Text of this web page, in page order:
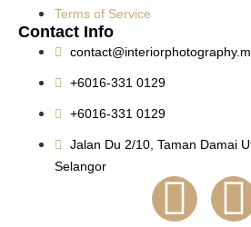
Terms of Service
Contact Info
+6016-331 0129
+6016-331 0129
Jalan Du 2/10, Taman Damai
Selangor